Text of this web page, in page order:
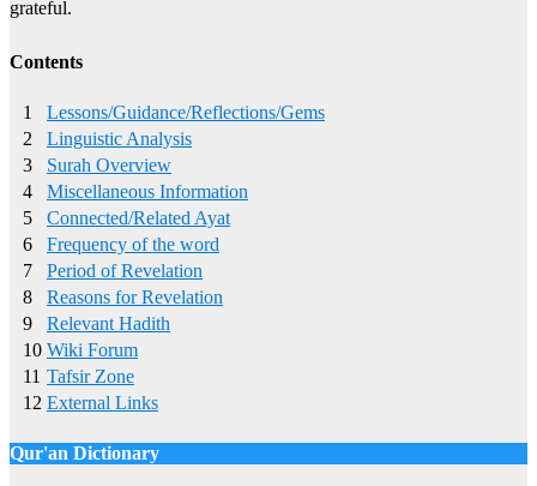
grateful.
Contents
1
Lessons/Guidance/Reflections/Gems
2
Linguistic Analysis
3
Surah Overview
4
Miscellaneous Information
5
Connected/Related Ayat
6
Frequency of the word
7
Period of Revelation
8
Reasons for Revelation
9
Relevant Hadith
10 Wiki Forum
11 Tafsir Zone
12 External Links
Qur'an Dictionary